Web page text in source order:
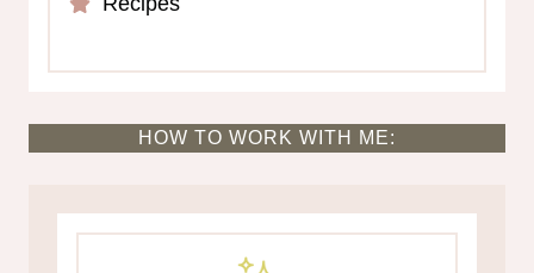
HOW TO WORK WITH ME: